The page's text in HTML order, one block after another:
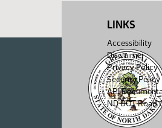
LINKS
Accessibility
Disclaimer
Privacy Policy
Security Policy
API
ND DOT Road